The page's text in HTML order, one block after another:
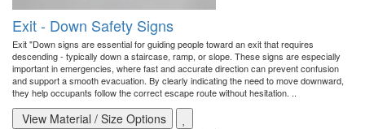
Exit - Down Safety Signs
Exit "Down signs are essential for guiding people toward an exit that requires
descending - typically down a staircase, ramp, or slope. These signs are especially
important in emergencies, where fast and accurate direction can prevent confusion
and support a smooth evacuation. By clearly indicating the need to move downward,
they help occupants follow the correct escape route without hesitation. ..
View Material / Size Options